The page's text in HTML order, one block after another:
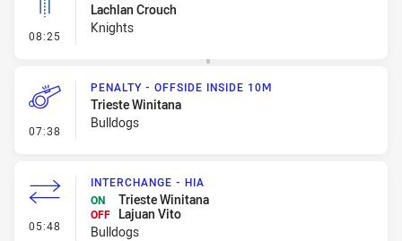
08:25 - Linebreak
Lachlan Crouch
Knights
07:38 - Penalty - Offside inside 10m
PENALTY - OFFSIDE INSIDE 10M
Trieste Winitana
Bulldogs
05:48 - Interchange - HIA
INTERCHANGE - HIA
ON
Trieste Winitana
OFF
Lajuan Vito
Bulldogs